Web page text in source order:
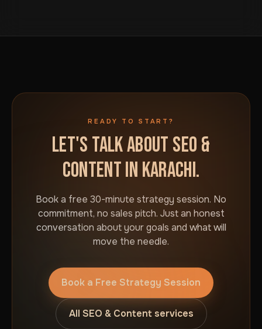
READY TO START?
LET'S TALK ABOUT SEO &
CONTENT IN KARACHI.
Book a free 30-minute strategy session. No
commitment, no sales pitch. Just an honest
conversation about your goals and what will
move the needle.
Book a Free Strategy Session
All SEO & Content services